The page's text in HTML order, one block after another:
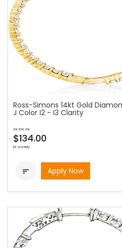
Ross-Simons 14kt Gold
J Color I2 - I3 Clarity
as low as
$134.00
bi-weekly
 Apply Now